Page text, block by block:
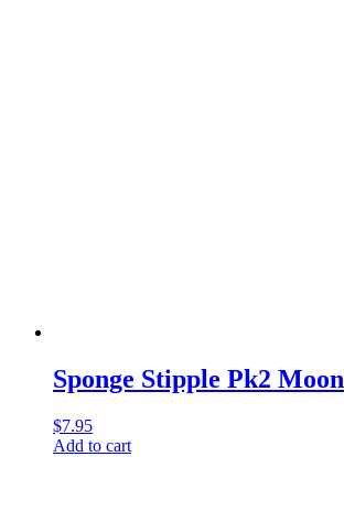
Sponge Stipple Pk2 Moon
$7.95
Add to cart